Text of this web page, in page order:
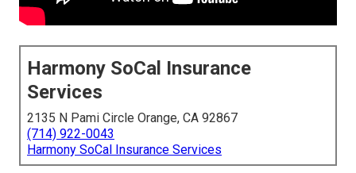
Harmony SoCal Insurance
Services
2135 N Pami Circle Orange, CA 92867
(714) 922-0043
Harmony SoCal Insurance Services